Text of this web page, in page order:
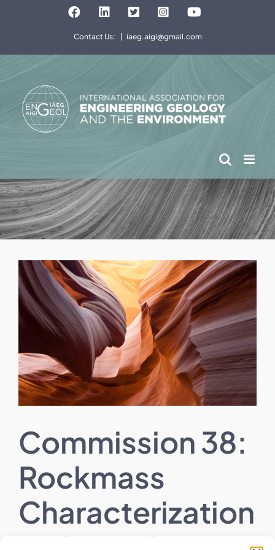
FacebookLinkedInTwitterInstagramYouTube
Contact Us: iaeg.aigi@gmail.com
View
Larger
Image
Commission 38:
Rockmass
Characterization